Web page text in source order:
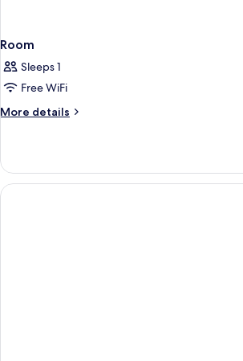
Room
Sleeps 1
Free WiFi
More details
More